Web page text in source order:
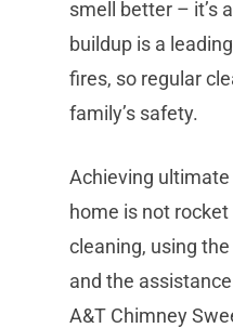
smell better – it’s
buildup is a
fires, so regular
family’s safety.
Achieving
home is not
cleaning, using
and the
A&T Chimney